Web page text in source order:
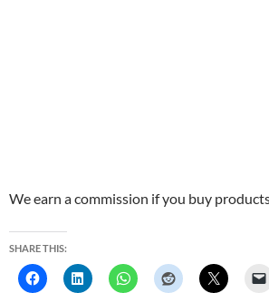
We earn a commission if you buy
SHARE THIS: